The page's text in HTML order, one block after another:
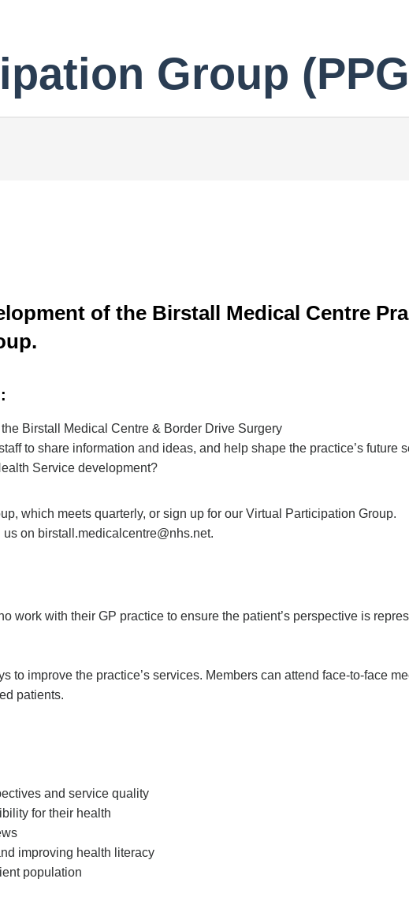
Group
of the Birstall Medical Centre
Birstall Medical Centre & Border Drive Surgery
to share information and ideas, and help shape the practice’s future
Service development?
which meets quarterly, or sign up for our Virtual Participation Group.
us on birstall.medicalcentre@nhs.net.
work with their GP practice to ensure the patient’s perspective is
to improve the practice’s services. Members can attend face-to-face
patients.
and service quality
for their health
improving health literacy
population